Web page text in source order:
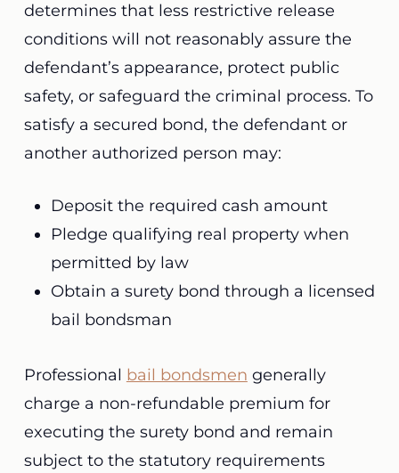
determines that less restrictive release
conditions will not reasonably assure the
defendant’s appearance, protect public
safety, or safeguard the criminal process. To
satisfy a secured bond, the defendant or
another authorized person may:
Deposit the required cash amount
Pledge qualifying real property when
permitted by law
Obtain a surety bond through a licensed
bail bondsman
Professional bail bondsmen generally
charge a non-refundable premium for
executing the surety bond and remain
subject to the statutory requirements